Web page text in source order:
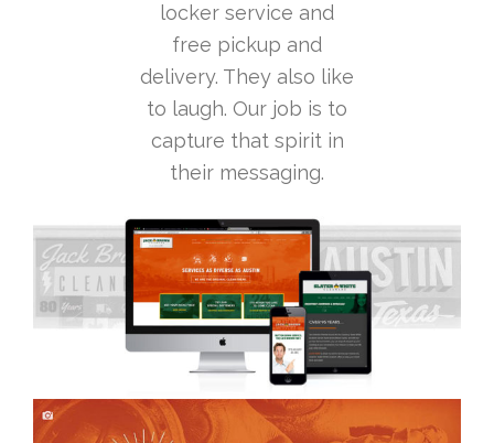
locker service and
free pickup and
delivery. They also like
to laugh. Our job is to
capture that spirit in
their messaging.